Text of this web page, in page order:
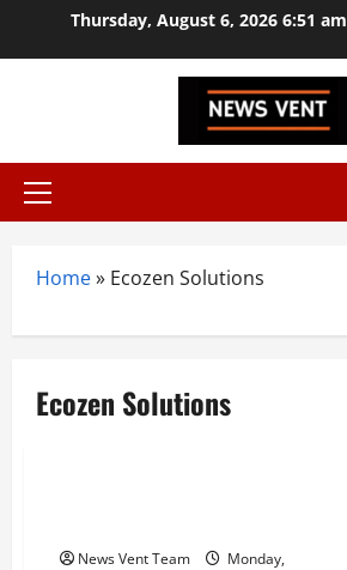
Thursday, August 6, 2026 6:51 am
Primary
Home» Ecozen Solutions
Ecozen Solutions
News Vent Team
Monday,